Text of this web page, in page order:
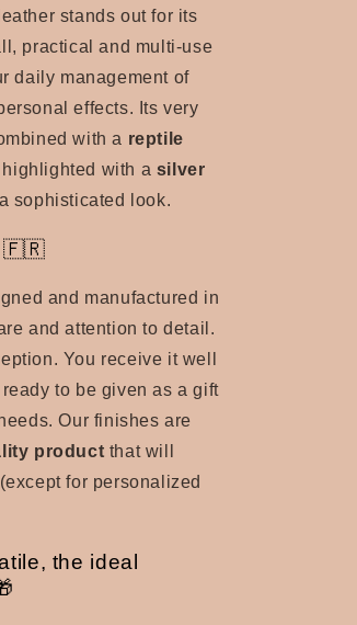
stands out for its
practical and multi-use
daily management of
effects. Its very
with a reptile
with a silver
sophisticated look.
🇫🇷
and manufactured in
and attention to detail.
You receive it well
to be given as a gift
Our finishes are
product that will
for personalized
the ideal